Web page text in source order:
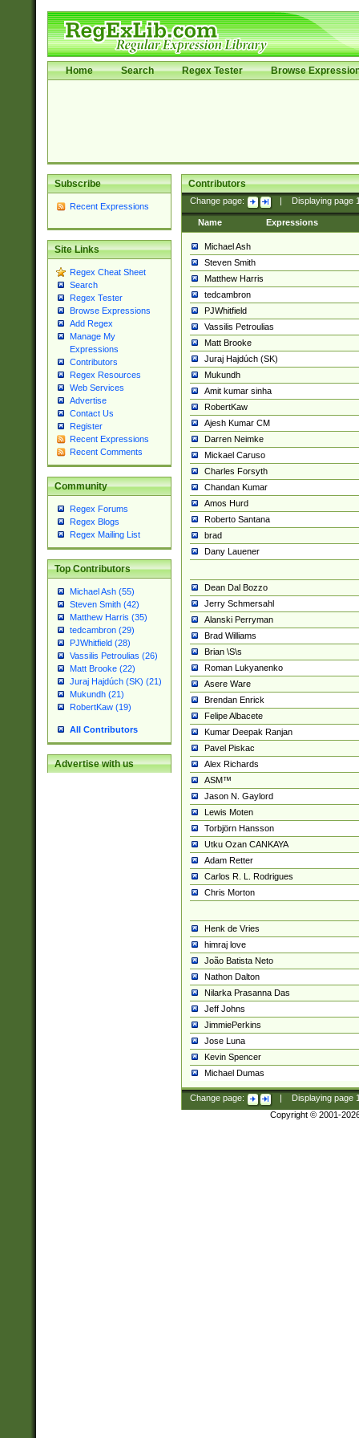
Home Search Regex Tester Browse
Subscribe
Recent Expressions
Site Links
Regex Cheat Sheet
Search
Regex Tester
Browse Expressions
Add Regex
Manage My
Expressions
Contributors
Regex Resources
Web Services
Advertise
Contact Us
Register
Recent Expressions
Recent Comments
Community
Regex Forums
Regex Blogs
Regex Mailing List
Top Contributors
Michael Ash (55)
Steven Smith (42)
Matthew Harris (35)
tedcambron (29)
PJWhitfield (28)
Vassilis Petroulias (26)
Matt Brooke (22)
Juraj Hajdúch (SK) (21)
Mukundh (21)
RobertKaw (19)
All Contributors
Advertise with us
Contributors
Change page: Displaying page
Name Expressions
Michael Ash
Steven Smith
Matthew Harris
tedcambron
PJWhitfield
Vassilis Petroulias
Matt Brooke
Juraj Hajdúch (SK)
Mukundh
Amit kumar sinha
RobertKaw
Ajesh Kumar CM
Darren Neimke
Mickael Caruso
Charles Forsyth
Chandan Kumar
Amos Hurd
Roberto Santana
brad
Dany Lauener
Dean Dal Bozzo
Jerry Schmersahl
Alanski Perryman
Brad Williams
Brian \S\s
Roman Lukyanenko
Asere Ware
Brendan Enrick
Felipe Albacete
Kumar Deepak Ranjan
Pavel Piskac
Alex Richards
ASM™
Jason N. Gaylord
Lewis Moten
Torbjörn Hansson
Utku Ozan CANKAYA
Adam Retter
Carlos R. L. Rodrigues
Chris Morton
Henk de Vries
himraj love
João Batista Neto
Nathon Dalton
Nilarka Prasanna Das
Jeff Johns
JimmiePerkins
Jose Luna
Kevin Spencer
Michael Dumas
Change page: Displaying page
Copyright © 2001-